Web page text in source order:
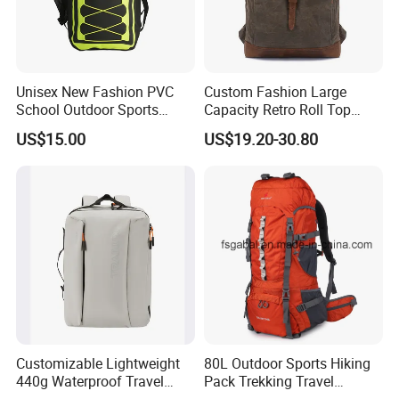
has become a leader in the field of emergency relief
thanks to its superior materials, compact design,
ergonomic comfort and versatility. Whether you are facing
natural disasters or emergencies, the Lightweight
Earthquake Disaster backpack can provide you with
strong
Click for more
Unisex New Fashion PVC
School Outdoor Sports
Travel Hunting Hiking
Waterproof Dry Backpack
US$15.00
Custom Fashion Large
Capacity Retro Roll Top
Outdoor Hiking Travel
Vintage Camping Bag Back
Rucksack Backpack for Men
Customized
US$19.20-30.80
Customizable Lightweight
440g Waterproof Travel
80L Outdoor Sports Hiking
Pack Trekking Travel